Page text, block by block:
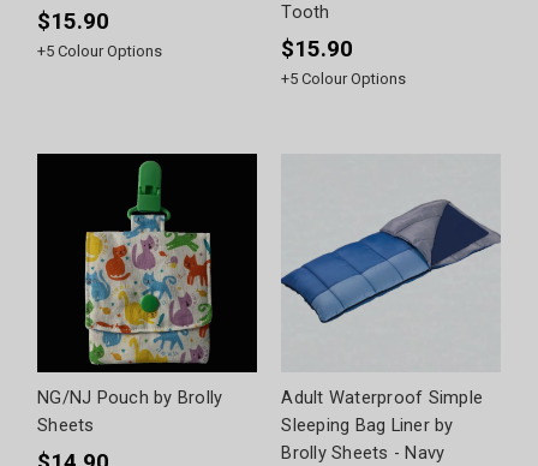
$15.90
+5 Colour Options
Tooth
$15.90
+5 Colour Options
NG/NJ Pouch by Brolly
Sheets
Adult Waterproof Simple
Sleeping Bag Liner by
Brolly Sheets - Navy